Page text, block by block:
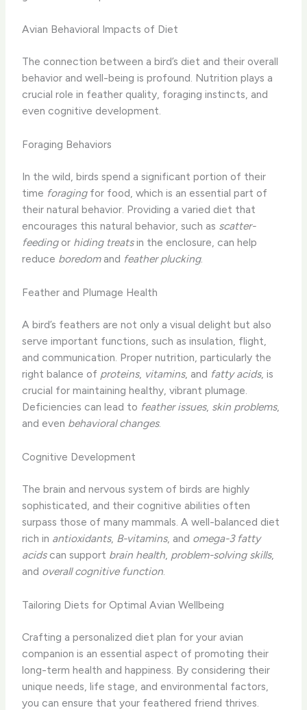
Avian Behavioral Impacts of Diet
The connection between a bird’s diet and their overall
behavior and well-being is profound. Nutrition plays a
crucial role in feather quality, foraging instincts, and
even cognitive development.
Foraging Behaviors
In the wild, birds spend a significant portion of their
time foragingfor food, which is an essential part of
their natural behavior. Providing a varied diet that
encourages this natural behavior, such as scatter-
feedingor hiding treatsin the enclosure, can help
reduce boredomand feather plucking.
Feather and Plumage Health
A bird’s feathers are not only a visual delight but also
serve important functions, such as insulation, flight,
and communication. Proper nutrition, particularly the
right balance of proteins, vitamins, and fatty acids, is
crucial for maintaining healthy, vibrant plumage.
Deficiencies can lead to feather issues, skin problems,
and even behavioral changes.
Cognitive Development
The brain and nervous system of birds are highly
sophisticated, and their cognitive abilities often
surpass those of many mammals. A well-balanced diet
rich in antioxidants, B-vitamins, and omega-3 fatty
acidscan support brain health, problem-solving skills,
and overall cognitive function.
Tailoring Diets for Optimal Avian Wellbeing
Crafting a personalized diet plan for your avian
companion is an essential aspect of promoting their
long-term health and happiness. By considering their
unique needs, life stage, and environmental factors,
you can ensure that your feathered friend thrives.